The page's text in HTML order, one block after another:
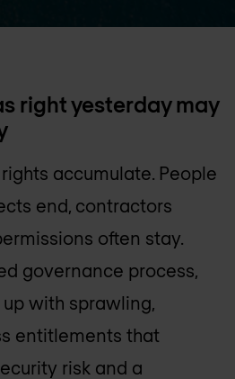
right yesterday may
accumulate. People
end, contractors
often stay.
governance process,
with sprawling,
entitlements that
risk and a